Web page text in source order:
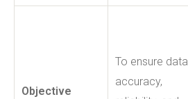
Objective
To ensure data
accuracy,